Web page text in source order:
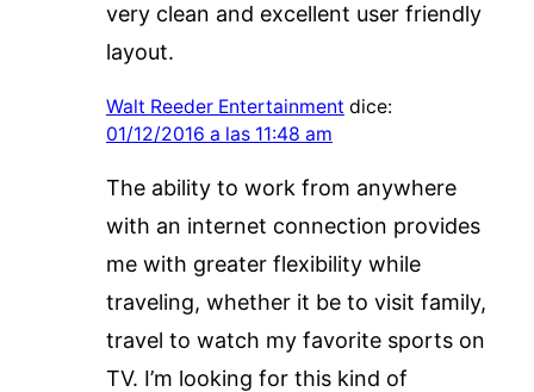
very clean and excellent user friendly
layout.
Walt Reeder Entertainment dice:
01/12/2016 a las 11:48 am
The ability to work from anywhere
with an internet connection provides
me with greater flexibility while
traveling, whether it be to visit family,
travel to watch my favorite sports on
TV. I’m looking for this kind of